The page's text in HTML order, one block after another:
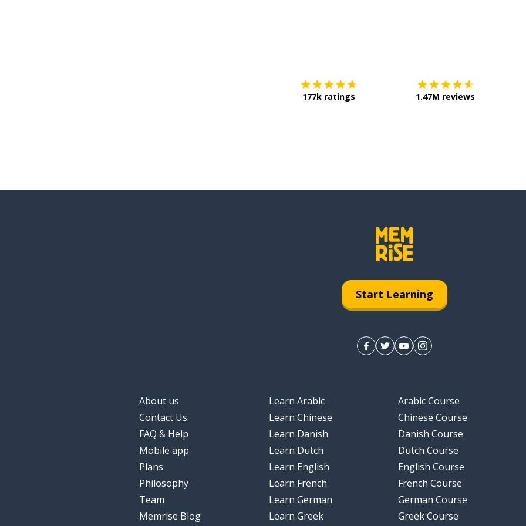
177k ratings 1.47M reviews
Start Learning
About us
Contact Us
FAQ & Help
Mobile app
Plans
Philosophy
Team
Memrise Blog
Learn Arabic
Learn Chinese
Learn Danish
Learn Dutch
Learn English
Learn French
Learn German
Learn Greek
Arabic Course
Chinese Course
Danish Course
Dutch Course
English Course
French Course
German Course
Greek Course